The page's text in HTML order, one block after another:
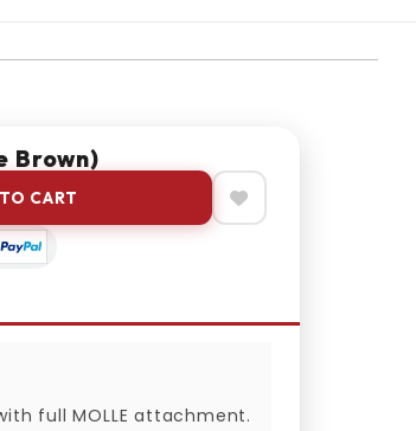
Brown)
CART
full MOLLE attachment.